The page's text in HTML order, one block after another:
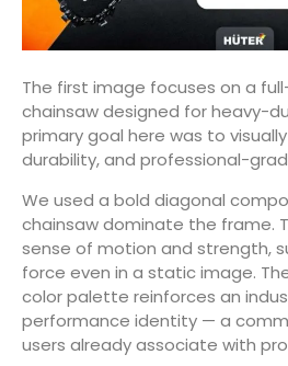
The first image focuses on a
chainsaw designed for heavy-
primary goal here was to
durability, and professional-
We used a bold diagonal
chainsaw dominate the frame.
sense of motion and strength,
force even in a static image.
color palette reinforces an
performance identity — a
users already associate with